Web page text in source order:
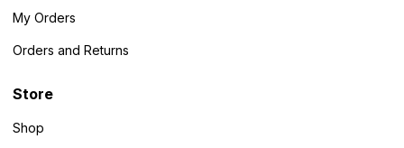
My Orders
Orders and Returns
Store
Shop